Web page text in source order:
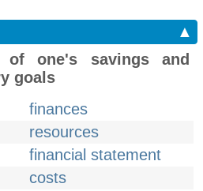
▲
of one's savings and
goals
finances
resources
financial statement
costs